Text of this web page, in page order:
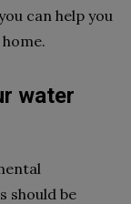
can help you
water
should be